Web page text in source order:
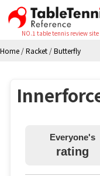
NO.1 table tennis review site
Home /Racket /Butterfly
Everyone's
rating